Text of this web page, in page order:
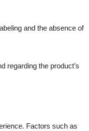
and the absence of
regarding the product’s
Factors such as